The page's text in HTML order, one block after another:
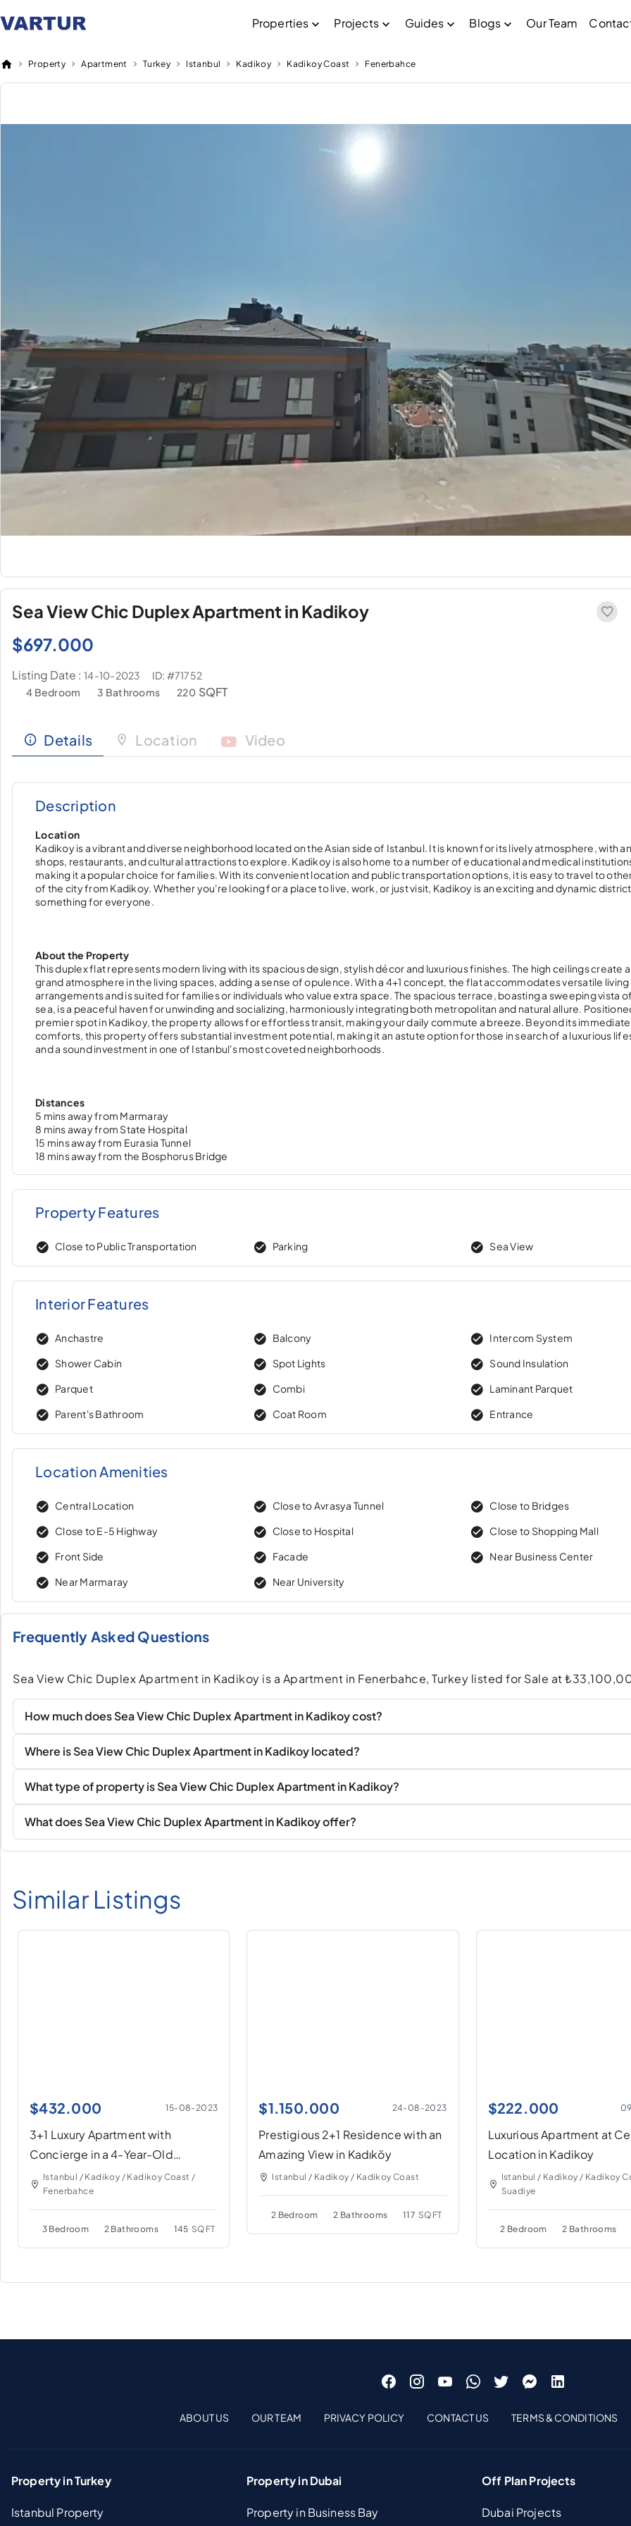
Properties Projects Guides Blogs Our Team
Property Apartment Turkey Istanbul Kadikoy Kadikoy Coast Fenerbahce
Sea View Chic Duplex Apartment in Kadikoy
$697.000
Listing Date : 14-10-2023
ID: #71752
4 Bedroom
3 Bathrooms 220 SQFT
Details Location Video
Description
Location
Kadikoy is a vibrant and diverse neighborhood located on the Asian side of Istanbul. It is known for its lively atmosphere, with
shops, restaurants, and cultural attractions to explore. Kadikoy is also home to a number of educational and medical
making it a popular choice for families. With its convenient location and public transportation options, it is easy to travel to
of the city from Kadikoy. Whether you're looking for a place to live, work, or just visit, Kadikoy is an exciting and dynamic
something for everyone.
About the Property
This duplex flat represents modern living with its spacious design, stylish décor and luxurious finishes. The high ceilings create
grand atmosphere in the living spaces, adding a sense of opulence. With a 4+1 concept, the flat accommodates versatile living
arrangements and is suited for families or individuals who value extra space. The spacious terrace, boasting a sweeping vista
sea, is a peaceful haven for unwinding and socializing, harmoniously integrating both metropolitan and natural allure.
premier spot in Kadikoy, the property allows for effortless transit, making your daily commute a breeze. Beyond its immediate
comforts, this property offers substantial investment potential, making it an astute option for those in search of a luxurious
and a sound investment in one of Istanbul's most coveted neighborhoods.
Distances
5 mins away from Marmaray
8 mins away from State Hospital
15 mins away from Eurasia Tunnel
18 mins away from the Bosphorus Bridge
Property Features
Close to Public Transportation Parking Sea View
Interior Features
Anchastre Balcony
Intercom System
Shower Cabin
Spot Lights
Sound Insulation
Parquet
Combi
Laminant Parquet
Parent's Bathroom
Coat Room Entrance
Location Amenities
Central Location Close to Avrasya Tunnel
Close to Bridges
Close to E-5 Highway
Close to Hospital
Close to Shopping Mall
Front Side
Facade
Near Business Center
Near Marmaray
Near University
Frequently Asked Questions
Sea View Chic Duplex Apartment in Kadikoy is a Apartment in Fenerbahce, Turkey listed for Sale at
How much does Sea View Chic Duplex Apartment in Kadikoy cost?
Where is Sea View Chic Duplex Apartment in Kadikoy located?
What type of property is Sea View Chic Duplex Apartment in Kadikoy?
What does Sea View Chic Duplex Apartment in Kadikoy offer?
Similar Listings
$432.000 15-08-2023
3+1 Luxury Apartment with
Concierge in a 4-Year-Old
Building in Fenerbahçe
Istanbul / Kadikoy / Kadikoy Coast /
Fenerbahce
3 Bedroom 2 Bathrooms 145 SQFT
$1.150.000 24-08-2023
Prestigious 2+1 Residence with an
Amazing View in Kadıköy
Istanbul / Kadikoy / Kadikoy Coast
2 Bedroom 2 Bathrooms 117 SQFT
$222.000
Luxurious Apartment at
Location in Kadikoy
Istanbul / Kadikoy / Kadikoy
Suadiye
2 Bedroom 2 Bathrooms
ABOUT US OUR TEAM PRIVACY POLICY CONTACT US TERMS & CONDITIONS
Property in Turkey
Istanbul Property
Property in Dubai
Property in Business Bay
Off Plan Projects
Dubai Projects